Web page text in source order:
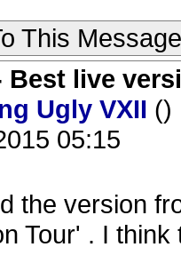
This Message
Best live
Ugly VXII ()
05:15
the version
Tour' . I